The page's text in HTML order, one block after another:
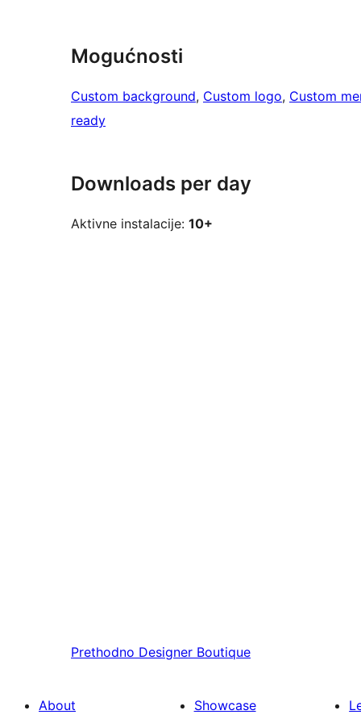
Mogućnosti
Custom background, Custom logo, Custom
ready
Downloads per day
Aktivne instalacije: 10+
Prethodno Designer Boutique
About
Showcase